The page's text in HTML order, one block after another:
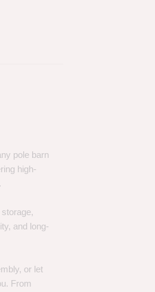
pole barn
high-
and long-
or let
From